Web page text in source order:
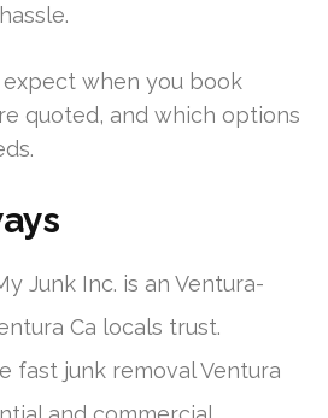
when you book
quoted, and which options
Junk Inc. is an Ventura-
Ca locals trust.
fast junk removal Ventura